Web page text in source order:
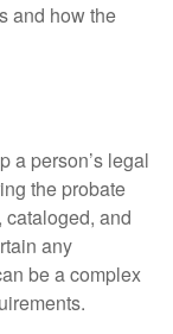
and how the
a person’s legal
the probate
cataloged, and
any
be a complex